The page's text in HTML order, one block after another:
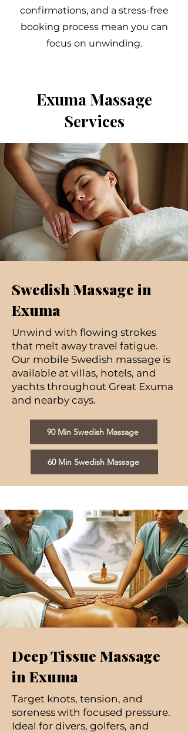
confirmations, and a stress-free
booking process mean you can
focus on unwinding.
Exuma Massage
Services
Swedish Massage in
Exuma
Unwind with flowing strokes
that melt away travel fatigue.
Our mobile Swedish massage is
available at villas, hotels, and
yachts throughout Great Exuma
and nearby cays.
90 Min Swedish Massage
60 Min Swedish Massage
Deep Tissue Massage
in Exuma
Target knots, tension, and
soreness with focused pressure.
Ideal for divers, golfers, and